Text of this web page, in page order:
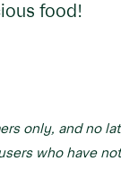
food!
only, and no
who have not